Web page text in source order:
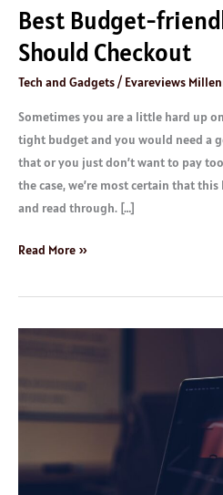
Best Budget-
Should Checkout
Tech and Gadgets/ Evareviews
Sometimes you are a little hard up
tight budget and you would need a
that or you just don’t want to pay
the case, we’re most certain that
and read through. […]
Read More »